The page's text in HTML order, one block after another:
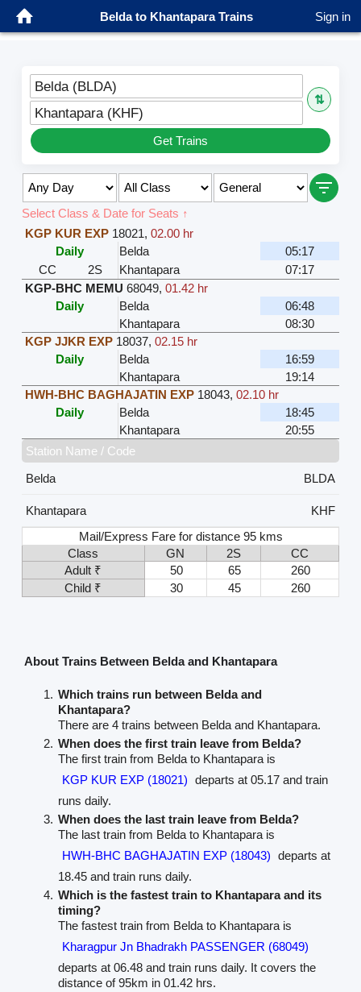
Belda to Khantapara Trains Sign in
Belda (BLDA)
⇅
Khantapara (KHF)
Get Trains
Select Class & Date for Seats ↑
KGP KUR EXP 18021, 02.00 hr
Daily
Belda
05:17
CC
2S Khantapara
07:17
KGP-BHC MEMU 68049, 01.42 hr
Daily
Belda
06:48
Khantapara
08:30
KGP JJKR EXP 18037, 02.15 hr
Daily
Belda
16:59
Khantapara
19:14
HWH-BHC BAGHAJATIN EXP 18043, 02.10 hr
Daily
Belda
18:45
Khantapara
20:55
Station Name / Code
Belda
BLDA
Khantapara
KHF
Mail/Express Fare for distance 95 kms
Class
GN 2S
CC
Adult ₹
50 65
260
Child ₹
30 45 260
About Trains Between Belda and Khantapara
Which trains run between Belda and
Khantapara?
There are 4 trains between Belda and Khantapara.
When does the first train leave from Belda?
The first train from Belda to Khantapara is
KGP KUR EXP (18021) departs at 05.17 and train
runs daily.
When does the last train leave from Belda?
The last train from Belda to Khantapara is
HWH-BHC BAGHAJATIN EXP (18043) departs at
18.45 and train runs daily.
Which is the fastest train to Khantapara and its
timing?
The fastest train from Belda to Khantapara is
Kharagpur Jn Bhadrakh PASSENGER (68049)
departs at 06.48 and train runs daily. It covers the
distance of 95km in 01.42 hrs.